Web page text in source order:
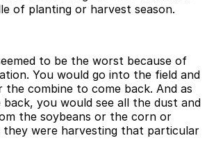
of planting or harvest season.
to be the worst because of
You would go into the field and
combine to come back. And as
back, you would see all the dust and
the soybeans or the corn or
were harvesting that particular